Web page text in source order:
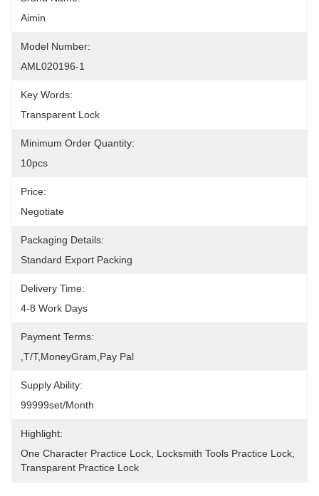
Aimin
Model Number:
AML020196-1
Key Words:
Transparent Lock
Minimum Order Quantity:
10pcs
Price:
Negotiate
Packaging Details:
Standard Export Packing
Delivery Time:
4-8 Work Days
Payment Terms:
,T/T,MoneyGram,pay Pal
Supply Ability:
99999set/Month
Highlight:
One Character Practice Lock Locksmith Tools Practice Lock
Transparent Practice Lock